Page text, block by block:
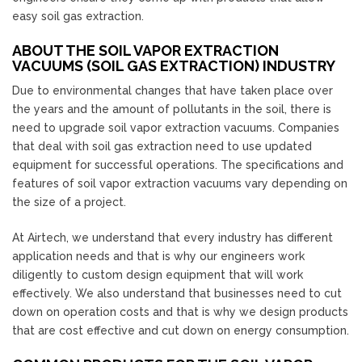
easy soil gas extraction.
ABOUT THE SOIL VAPOR EXTRACTION
VACUUMS (SOIL GAS EXTRACTION) INDUSTRY
Due to environmental changes that have taken place over
the years and the amount of pollutants in the soil, there is
need to upgrade soil vapor extraction vacuums. Companies
that deal with soil gas extraction need to use updated
equipment for successful operations. The specifications and
features of soil vapor extraction vacuums vary depending on
the size of a project.
At Airtech, we understand that every industry has different
application needs and that is why our engineers work
diligently to custom design equipment that will work
effectively. We also understand that businesses need to cut
down on operation costs and that is why we design products
that are cost effective and cut down on energy consumption.